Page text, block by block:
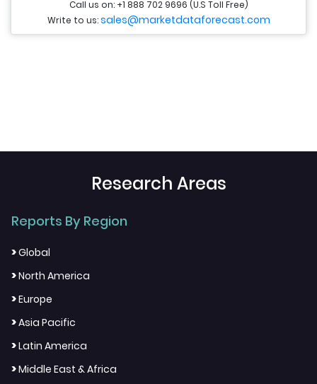
Call us on: +1 888 702 9696 (U.S Toll Free)
Write to us:sales@marketdataforecast.com
Research Areas
Reports By Region
>Global
>North America
>Europe
>Asia Pacific
>Latin America
>Middle East & Africa